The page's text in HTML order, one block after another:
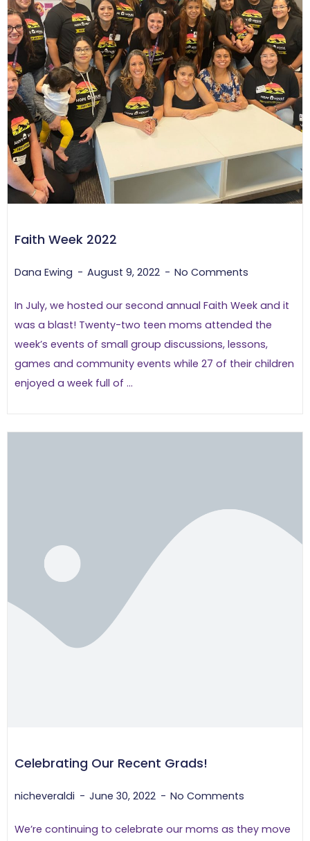
Faith Week 2022
Dana Ewing August 9, 2022 No Comments
In July, we hosted our second annual Faith Week and it
was a blast! Twenty-two teen moms attended the
week’s events of small group discussions, lessons,
games and community events while 27 of their children
enjoyed a week full of ...
Celebrating Our Recent Grads!
nicheveraldi June 30, 2022 No Comments
We’re continuing to celebrate our moms as they move